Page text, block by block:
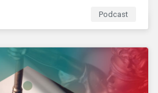
ready for CSRD.
Podcast